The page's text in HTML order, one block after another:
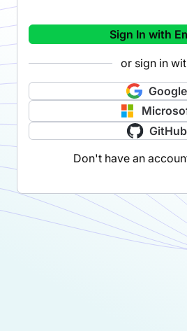
Sign In with
or sign in
Google
GitHub
Don't have an